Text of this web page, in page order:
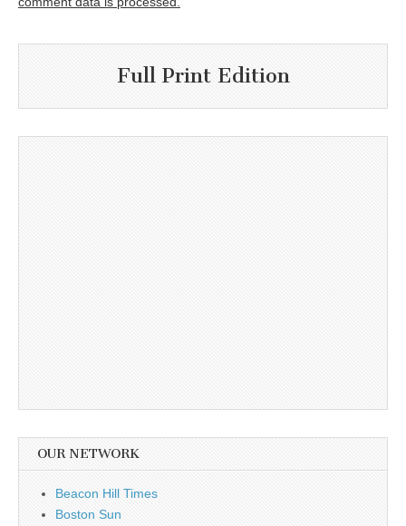
Full Print Edition
OUR NETWORK
Beacon Hill Times
Boston Sun